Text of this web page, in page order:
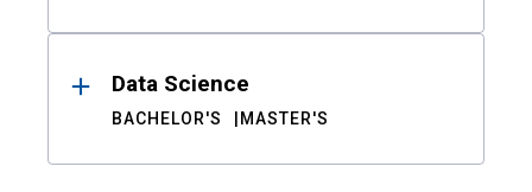
Data Science
BACHELOR'S MASTER'S